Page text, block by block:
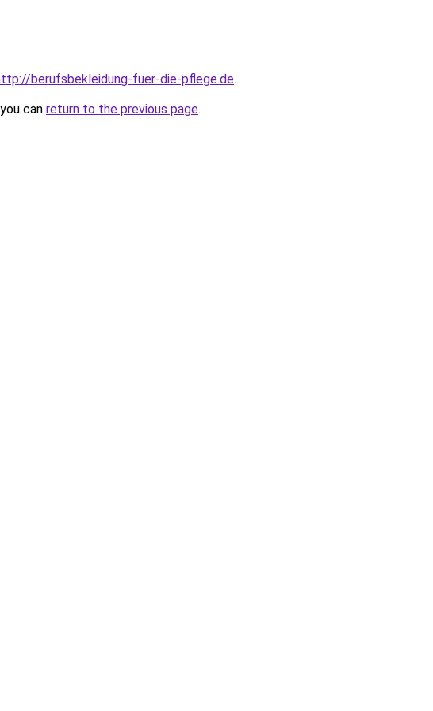
berufsbekleidung-fuer-die-pflege.de.
can return to the previous page.